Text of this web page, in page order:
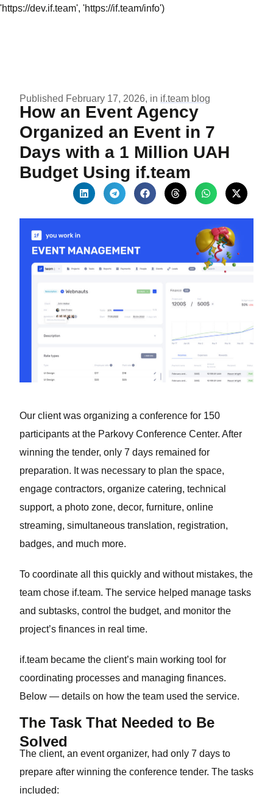
'https://dev.if.team', 'https://if.team/info')
Published February 17, 2026, in if.team blog
How an Event Agency
Organized an Event in 7
Days with a 1 Million UAH
Budget Using if.team
Our client was organizing a conference for 150
participants at the Parkovy Conference Center. After
winning the tender, only 7 days remained for
preparation. It was necessary to plan the space,
engage contractors, organize catering, technical
support, a photo zone, decor, furniture, online
streaming, simultaneous translation, registration,
badges, and much more.
To coordinate all this quickly and without mistakes, the
team chose if.team. The service helped manage tasks
and subtasks, control the budget, and monitor the
project’s finances in real time.
if.team became the client’s main working tool for
coordinating processes and managing finances.
Below — details on how the team used the service.
The Task That Needed to Be
Solved
The client, an event organizer, had only 7 days to
prepare after winning the conference tender. The tasks
included: